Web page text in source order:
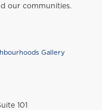
our communities.
Gallery
101